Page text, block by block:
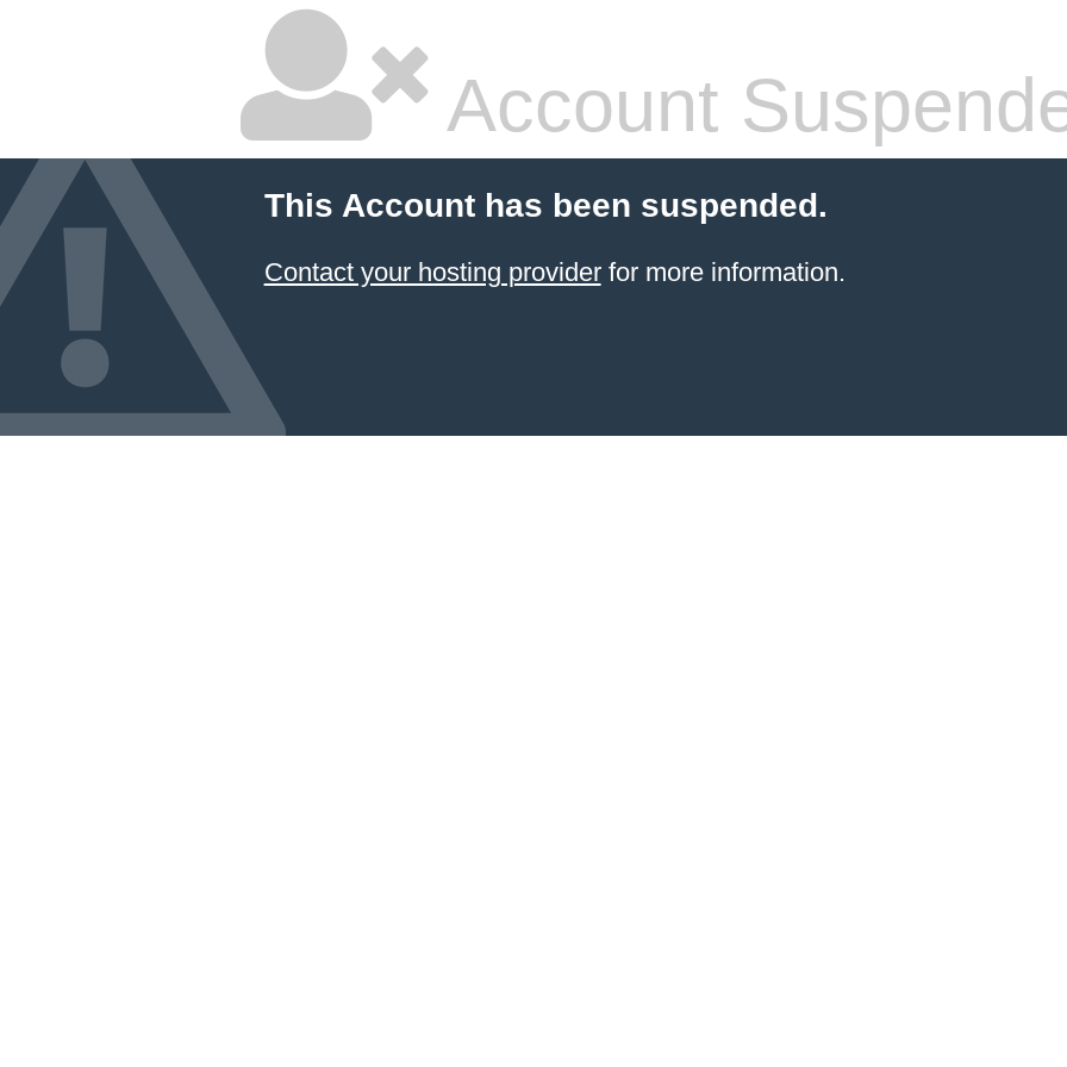
Account
This Account has been suspended.
Contact your hosting providerfor more information.